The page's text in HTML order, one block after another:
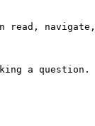
read,
a question.